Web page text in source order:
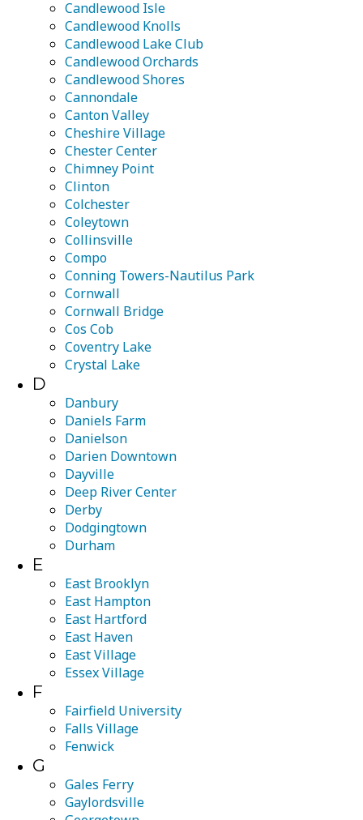
Candlewood Isle
Candlewood Knolls
Candlewood Lake Club
Candlewood Orchards
Candlewood Shores
Cannondale
Canton Valley
Cheshire Village
Chester Center
Chimney Point
Clinton
Colchester
Coleytown
Collinsville
Compo
Conning Towers-Nautilus Park
Cornwall
Cornwall Bridge
Cos Cob
Coventry Lake
Crystal Lake
D
Danbury
Daniels Farm
Danielson
Darien Downtown
Dayville
Deep River Center
Derby
Dodgingtown
Durham
E
East Brooklyn
East Hampton
East Hartford
East Haven
East Village
Essex Village
F
Fairfield University
Falls Village
Fenwick
G
Gales Ferry
Gaylordsville